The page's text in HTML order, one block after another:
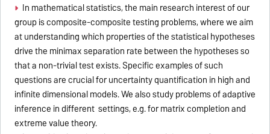
In mathematical statistics, the main research interest of our
group is composite-composite testing problems, where we aim
at understanding which properties of the statistical hypotheses
drive the minimax separation rate between the hypotheses so
that a non-trivial test exists. Specific examples of such
questions are crucial for uncertainty quantification in high and
infinite dimensional models. We also study problems of adaptive
inference in different settings, e.g. for matrix completion and
extreme value theory.